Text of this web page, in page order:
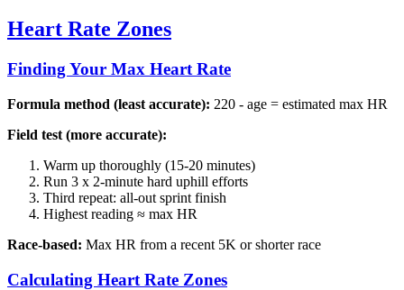
Heart Rate Zones
Finding Your Max Heart Rate
Formula method (least accurate): 220 - age = estimated max HR
Field test (more accurate):
Warm up thoroughly (15-20 minutes)
Run 3 x 2-minute hard uphill efforts
Third repeat: all-out sprint finish
Highest reading ≈ max HR
Race-based: Max HR from a recent 5K or shorter race
Calculating Heart Rate Zones